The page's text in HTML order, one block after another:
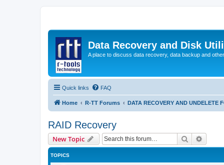
Data Recovery and Disk
A place to discuss data recovery, data backup and
Quick links FAQ
Home R-TT Forums DATA RECOVERY AND UNDELETE
RAID Recovery
New Topic Search
TOPICS